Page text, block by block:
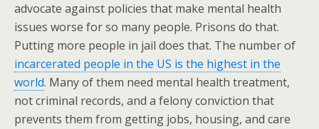
advocate against policies that make mental health
issues worse for so many people. Prisons do that.
Putting more people in jail does that. The number of
incarcerated people in the US is the highest in the
world. Many of them need mental health treatment,
not criminal records, and a felony conviction that
prevents them from getting jobs, housing, and care